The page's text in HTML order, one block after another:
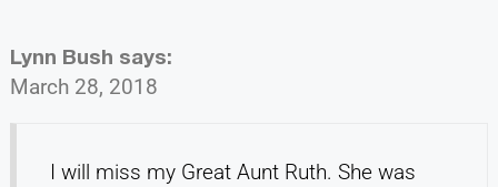
Lynn Bush says:
March 28, 2018
I will miss my Great Aunt Ruth. She was